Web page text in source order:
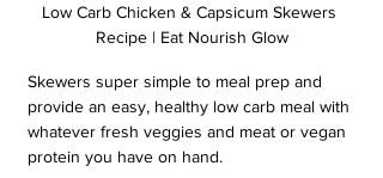
Low Carb Chicken & Capsicum Skewers
Recipe | Eat Nourish Glow
Skewers super simple to meal prep and
provide an easy, healthy low carb meal with
whatever fresh veggies and meat or vegan
protein you have on hand.